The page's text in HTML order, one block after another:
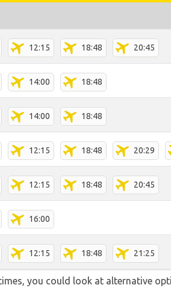
12:15 18:48 20:45
14:00 18:48
14:00 18:48
12:15 18:48 20:29
12:15 18:48 20:45
16:00
12:15 18:48 21:25
you could look at alternative